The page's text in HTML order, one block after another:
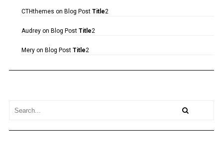
CTHthemes on Blog Post Title2
Audreyon Blog Post Title2
Meryon Blog Post Title2